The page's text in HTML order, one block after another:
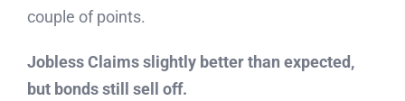
couple of points.
Jobless Claims slightly better than expected,
but bonds still sell off.